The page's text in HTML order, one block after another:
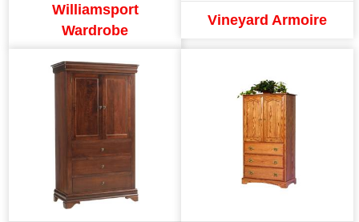
Williamsport
Wardrobe
Vineyard Armoire